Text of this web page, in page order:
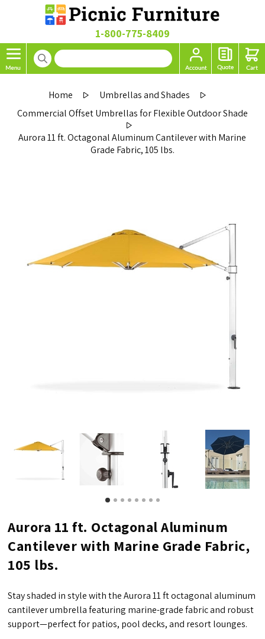
1-800-775-8409
Home
Umbrellas and Shades
Commercial Offset Umbrellas for Flexible Outdoor Shade
Aurora 11 ft. Octagonal Aluminum Cantilever with Marine
Grade Fabric, 105 lbs.
Aurora 11 ft. Octagonal Aluminum
Cantilever with Marine Grade Fabric,
105 lbs.
Stay shaded in style with the Aurora 11 ft octagonal aluminum
cantilever umbrella featuring marine-grade fabric and robust
support—perfect for patios, pool decks, and resort lounges.